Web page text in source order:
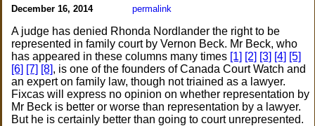
December 16, 2014 permalink
A judge has denied Rhonda Nordlander the right to be
represented in family court by Vernon Beck. Mr Beck, who
has appeared in these columns many times [1] [2] [3] [4] [5]
[6] [7] [8], is one of the founders of Canada Court Watch and
an expert on family law, though not triained as a lawyer.
Fixcas will express no opinion on whether representation by
Mr Beck is better or worse than representation by a lawyer.
But he is certainly better than going to court unrepresented.